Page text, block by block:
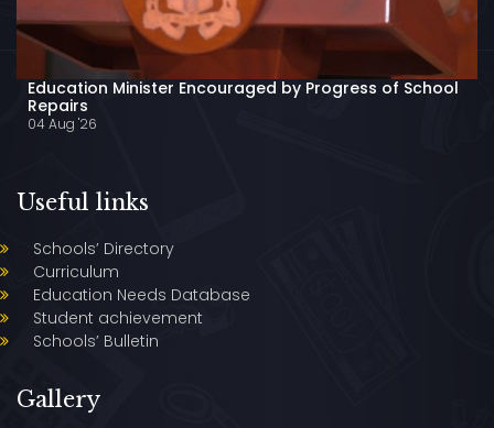
Education Minister Encouraged by Progress of School
Repairs
04 Aug '26
Useful links
Schools’ Directory
Curriculum
Education Needs Database
Student achievement
Schools’ Bulletin
Gallery